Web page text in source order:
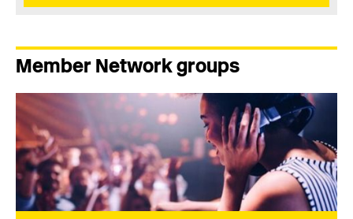
Member Network groups